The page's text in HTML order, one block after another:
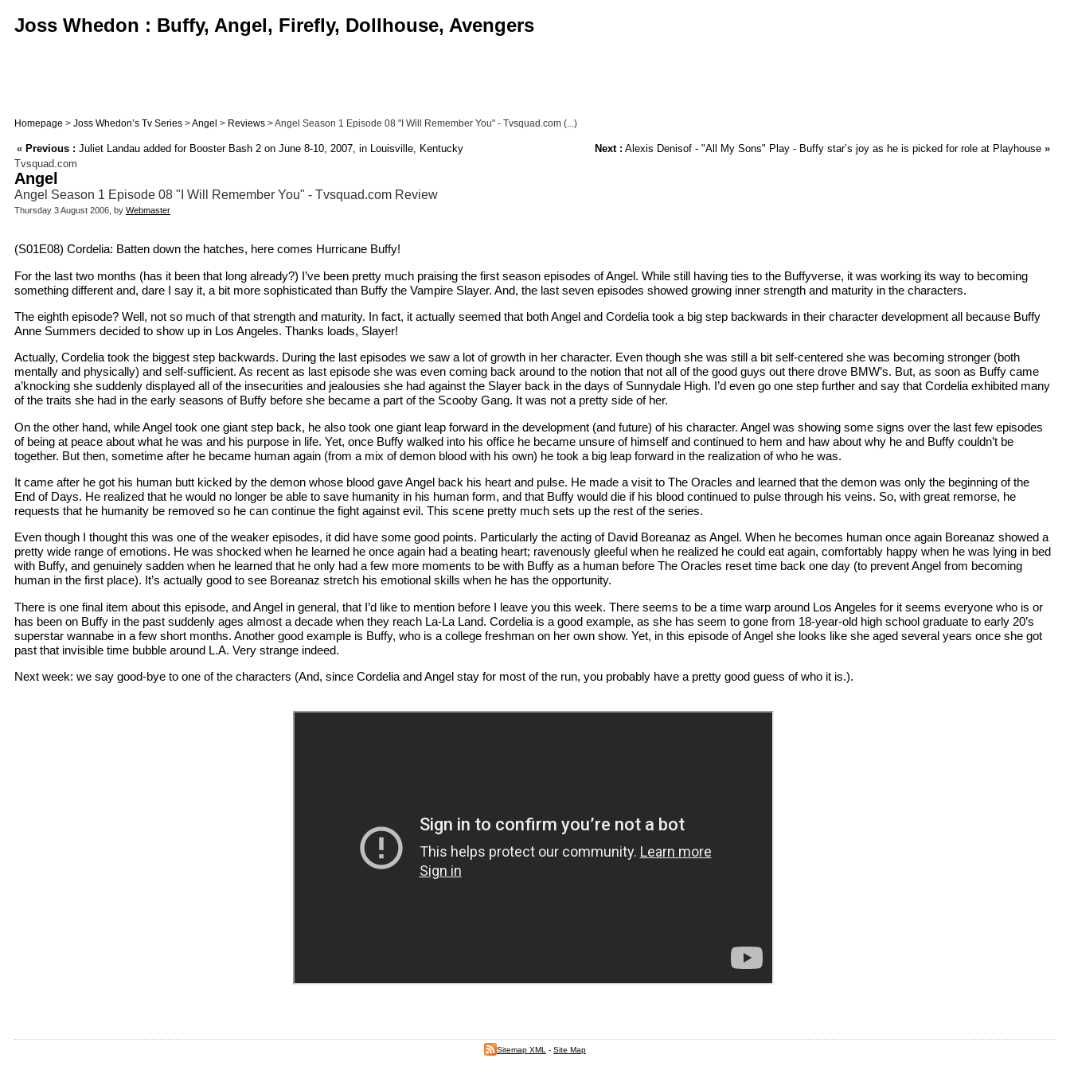
Joss Whedon : Buffy, Angel, Firefly, Dollhouse, Avengers
Homepage > Joss Whedon’s Tv Series >Angel > Reviews > Angel Season 1 Episode 08 "I Will Remember You" - Tvsquad.com (...)
« Previous : Juliet Landau added for Booster Bash 2 on June 8-10, 2007, in Louisville, Kentucky Next : Alexis Denisof - "All My Sons" Play - Buffy star’s joy as he is picked for role at Playhouse »
Tvsquad.com
Angel
Angel Season 1 Episode 08 "I Will Remember You" - Tvsquad.com Review
Thursday 3 August 2006, by Webmaster
(S01E08) Cordelia: Batten down the hatches, here comes Hurricane Buffy!
For the last two months (has it been that long already?) I’ve been pretty much praising the first season episodes of Angel. While still having ties to the Buffyverse, it was working its way to becoming
something different and, dare I say it, a bit more sophisticated than Buffy the Vampire Slayer. And, the last seven episodes showed growing inner strength and maturity in the characters.
The eighth episode? Well, not so much of that strength and maturity. In fact, it actually seemed that both Angel and Cordelia took a big step backwards in their character development all because Buffy
Anne Summers decided to show up in Los Angeles. Thanks loads, Slayer!
Actually, Cordelia took the biggest step backwards. During the last episodes we saw a lot of growth in her character. Even though she was still a bit self-centered she was becoming stronger (both
mentally and physically) and self-sufficient. As recent as last episode she was even coming back around to the notion that not all of the good guys out there drove BMW’s. But, as soon as Buffy came
a’knocking she suddenly displayed all of the insecurities and jealousies she had against the Slayer back in the days of Sunnydale High. I’d even go one step further and say that Cordelia exhibited many
of the traits she had in the early seasons of Buffy before she became a part of the Scooby Gang. It was not a pretty side of her.
On the other hand, while Angel took one giant step back, he also took one giant leap forward in the development (and future) of his character. Angel was showing some signs over the last few episodes
of being at peace about what he was and his purpose in life. Yet, once Buffy walked into his office he became unsure of himself and continued to hem and haw about why he and Buffy couldn’t be
together. But then, sometime after he became human again (from a mix of demon blood with his own) he took a big leap forward in the realization of who he was.
It came after he got his human butt kicked by the demon whose blood gave Angel back his heart and pulse. He made a visit to The Oracles and learned that the demon was only the beginning of the
End of Days. He realized that he would no longer be able to save humanity in his human form, and that Buffy would die if his blood continued to pulse through his veins. So, with great remorse, he
requests that he humanity be removed so he can continue the fight against evil. This scene pretty much sets up the rest of the series.
Even though I thought this was one of the weaker episodes, it did have some good points. Particularly the acting of David Boreanaz as Angel. When he becomes human once again Boreanaz showed a
pretty wide range of emotions. He was shocked when he learned he once again had a beating heart; ravenously gleeful when he realized he could eat again, comfortably happy when he was lying in bed
with Buffy, and genuinely sadden when he learned that he only had a few more moments to be with Buffy as a human before The Oracles reset time back one day (to prevent Angel from becoming
human in the first place). It’s actually good to see Boreanaz stretch his emotional skills when he has the opportunity.
There is one final item about this episode, and Angel in general, that I’d like to mention before I leave you this week. There seems to be a time warp around Los Angeles for it seems everyone who is or
has been on Buffy in the past suddenly ages almost a decade when they reach La-La Land. Cordelia is a good example, as she has seem to gone from 18-year-old high school graduate to early 20’s
superstar wannabe in a few short months. Another good example is Buffy, who is a college freshman on her own show. Yet, in this episode of Angel she looks like she aged several years once she got
past that invisible time bubble around L.A. Very strange indeed.
Next week: we say good-bye to one of the characters (And, since Cordelia and Angel stay for most of the run, you probably have a pretty good guess of who it is.).
Sitemap XML - Site Map